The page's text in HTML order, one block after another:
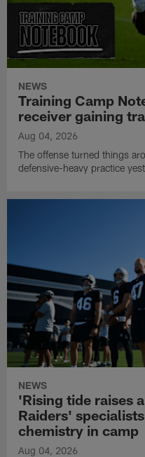
NEWS
Training Camp
receiver gaining
Aug 04, 2026
The offense turned things
defensive-heavy practice
NEWS
'Rising tide raises
Raiders'
chemistry in camp
Aug 04, 2026